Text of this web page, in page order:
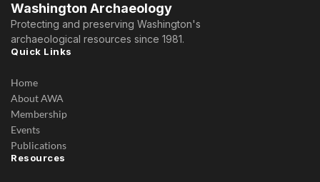
Washington Archaeology
Protecting and preserving Washington's
archaeological resources since 1981.
Quick Links
Home
About AWA
Membership
Events
Publications
Resources